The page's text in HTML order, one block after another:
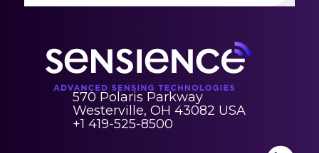
570 Polaris Parkway
Westerville, OH 43082 USA
+1 419-525-8500